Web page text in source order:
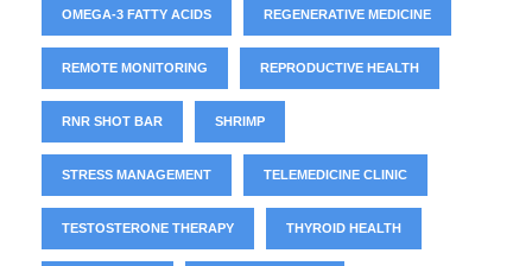
OMEGA-3 FATTY ACIDS REGENERATIVE MEDICINE
REMOTE MONITORING REPRODUCTIVE HEALTH
RNR SHOT BAR SHRIMP
STRESS MANAGEMENT TELEMEDICINE CLINIC
TESTOSTERONE THERAPY THYROID HEALTH